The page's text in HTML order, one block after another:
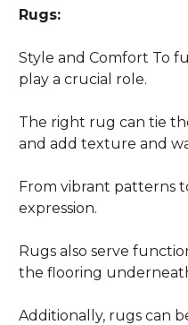
Rugs:
Style and Comfort To
play a crucial role.
The right rug can tie
and add texture and
From vibrant patterns
expression.
Rugs also serve
the flooring
Additionally, rugs can